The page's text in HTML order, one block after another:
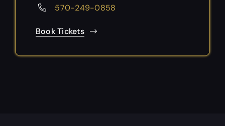
570-249-0858
Book Tickets